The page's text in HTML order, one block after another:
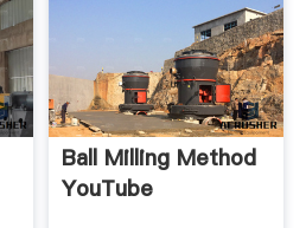
Ball Milling Method
YouTube